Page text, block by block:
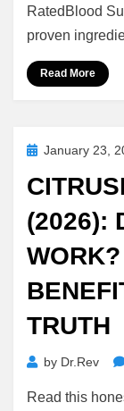
RatedBlood
proven
Read More
PostedJanuary 23,
(2026):
TRUTH
by Dr.Rev
Read this